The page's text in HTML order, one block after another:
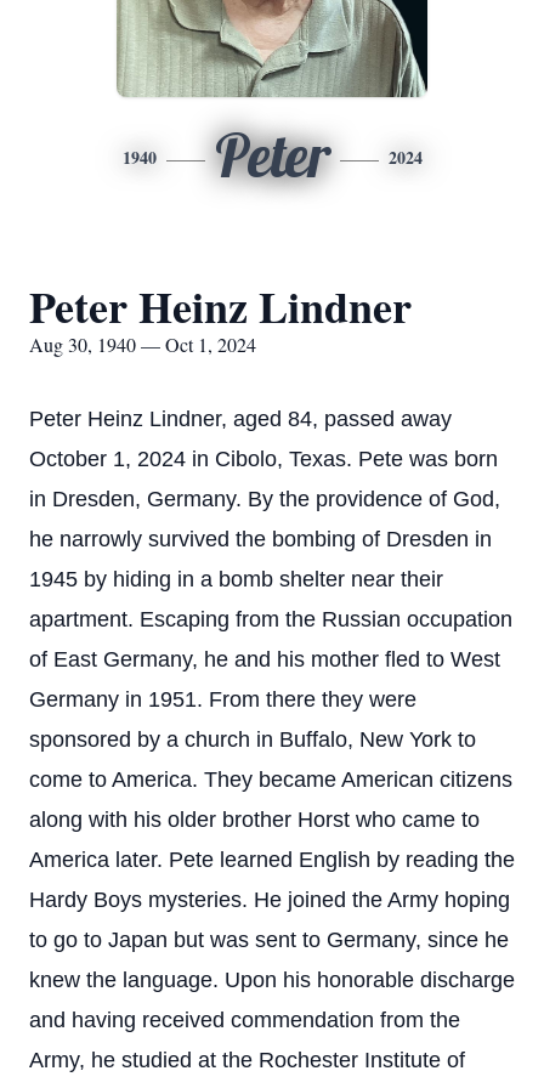
1940 Peter 2024
Peter Heinz Lindner
Aug 30, 1940 — Oct 1, 2024
Peter Heinz Lindner, aged 84, passed away
October 1, 2024 in Cibolo, Texas. Pete was born
in Dresden, Germany. By the providence of God,
he narrowly survived the bombing of Dresden in
1945 by hiding in a bomb shelter near their
apartment. Escaping from the Russian occupation
of East Germany, he and his mother fled to West
Germany in 1951. From there they were
sponsored by a church in Buffalo, New York to
come to America. They became American citizens
along with his older brother Horst who came to
America later. Pete learned English by reading the
Hardy Boys mysteries. He joined the Army hoping
to go to Japan but was sent to Germany, since he
knew the language. Upon his honorable discharge
and having received commendation from the
Army, he studied at the Rochester Institute of